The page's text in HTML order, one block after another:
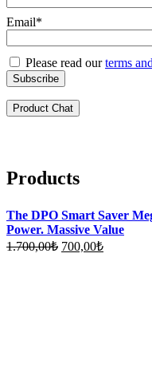
Email*
Please read ourterms
Product Chat
Products
The DPO Smart Saver
Power. Massive Value
1.700,00₺ Original
700,00₺Current